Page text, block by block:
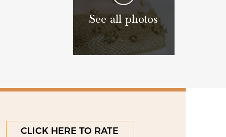
See all photos
CLICK HERE TO RATE